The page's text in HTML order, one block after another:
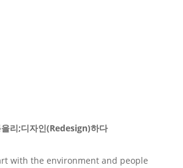
리;디자인(Redesign)하다
with the environment and people